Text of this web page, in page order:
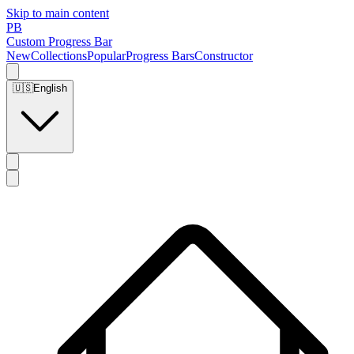
Skip to main content
PB
Custom Progress Bar
NewCollectionsPopularProgress BarsConstructor
🇺🇸English